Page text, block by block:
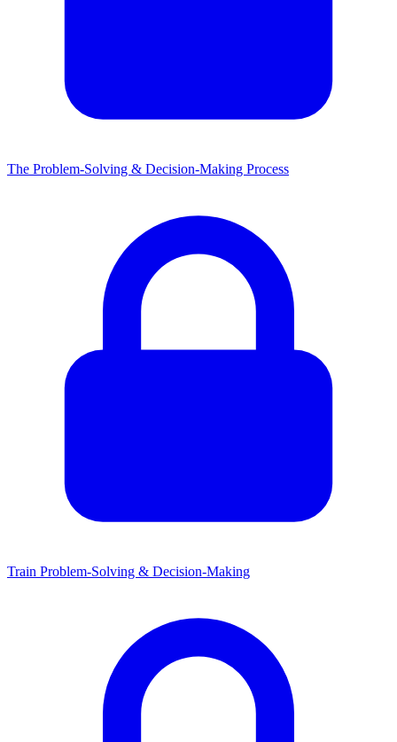
The Problem-Solving & Decision-Making Process
Train Problem-Solving & Decision-Making